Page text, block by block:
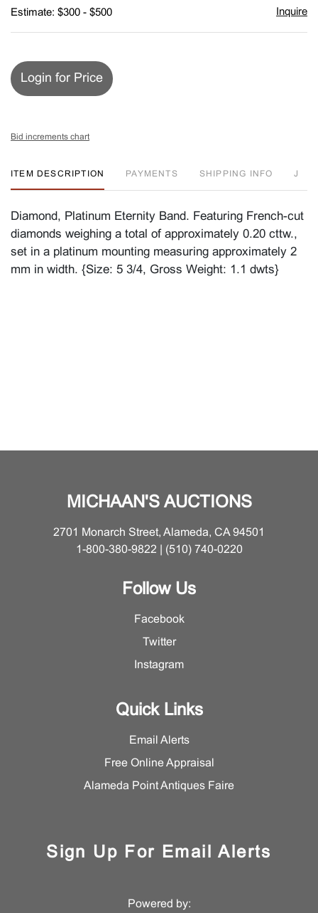
Estimate: $300 - $500 Inquire
Login for Price
Bid increments chart
ITEM DESCRIPTION PAYMENTS SHIPPING INFO J
Diamond, Platinum Eternity Band. Featuring French-cut
diamonds weighing a total of approximately 0.20 cttw.,
set in a platinum mounting measuring approximately 2
mm in width. {Size: 5 3/4, Gross Weight: 1.1 dwts}
MICHAAN'S AUCTIONS
2701 Monarch Street, Alameda, CA 94501
1-800-380-9822 | (510) 740-0220
Follow Us
Facebook
Twitter
Instagram
Quick Links
Email Alerts
Free Online Appraisal
Alameda Point Antiques Faire
Sign Up For Email Alerts
Powered by: